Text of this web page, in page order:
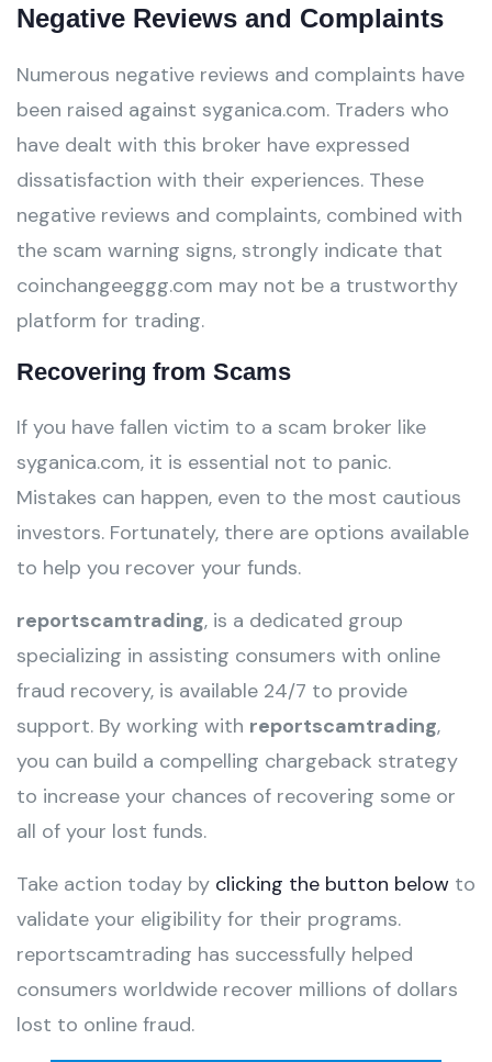
Negative Reviews and Complaints
Numerous negative reviews and complaints have
been raised against syganica.com. Traders who
have dealt with this broker have expressed
dissatisfaction with their experiences. These
negative reviews and complaints, combined with
the scam warning signs, strongly indicate that
coinchangeeggg.com may not be a trustworthy
platform for trading.
Recovering from Scams
If you have fallen victim to a scam broker like
syganica.com, it is essential not to panic.
Mistakes can happen, even to the most cautious
investors. Fortunately, there are options available
to help you recover your funds.
reportscamtrading, is a dedicated group
specializing in assisting consumers with online
fraud recovery, is available 24/7 to provide
support. By working with reportscamtrading,
you can build a compelling chargeback strategy
to increase your chances of recovering some or
all of your lost funds.
Take action today by clicking the button below to
validate your eligibility for their programs.
reportscamtrading has successfully helped
consumers worldwide recover millions of dollars
lost to online fraud.